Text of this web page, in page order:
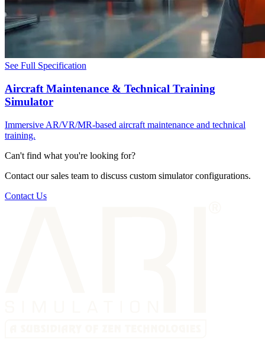
See Full Specification
Aircraft Maintenance & Technical Training
Simulator
Immersive AR/VR/MR-based aircraft maintenance and technical
training.
Can't find what you're looking for?
Contact our sales team to discuss custom simulator configurations.
Contact Us